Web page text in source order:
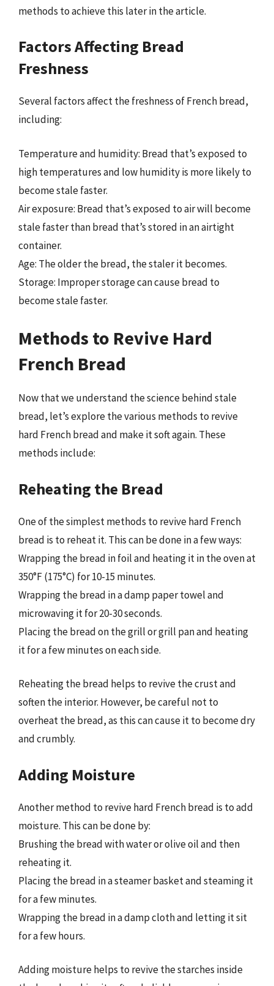
methods to achieve this later in the article.
Factors Affecting Bread
Freshness
Several factors affect the freshness of French bread,
including:
Temperature and humidity: Bread that’s exposed to
high temperatures and low humidity is more likely to
become stale faster.
Air exposure: Bread that’s exposed to air will become
stale faster than bread that’s stored in an airtight
container.
Age: The older the bread, the staler it becomes.
Storage: Improper storage can cause bread to
become stale faster.
Methods to Revive Hard
French Bread
Now that we understand the science behind stale
bread, let’s explore the various methods to revive
hard French bread and make it soft again. These
methods include:
Reheating the Bread
One of the simplest methods to revive hard French
bread is to reheat it. This can be done in a few ways:
Wrapping the bread in foil and heating it in the oven at
350°F (175°C) for 10-15 minutes.
Wrapping the bread in a damp paper towel and
microwaving it for 20-30 seconds.
Placing the bread on the grill or grill pan and heating
it for a few minutes on each side.
Reheating the bread helps to revive the crust and
soften the interior. However, be careful not to
overheat the bread, as this can cause it to become dry
and crumbly.
Adding Moisture
Another method to revive hard French bread is to add
moisture. This can be done by:
Brushing the bread with water or olive oil and then
reheating it.
Placing the bread in a steamer basket and steaming it
for a few minutes.
Wrapping the bread in a damp cloth and letting it sit
for a few hours.
Adding moisture helps to revive the starches inside